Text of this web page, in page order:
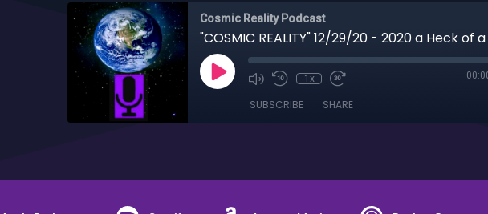
Cosmic Reality Podcast
"COSMIC REALITY" 12/29/20 - 2020 a Heck of
1x
SUBSCRIBE SHARE